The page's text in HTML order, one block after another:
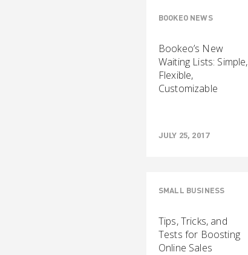
BOOKEO NEWS
Bookeo’s New
Waiting Lists: Simple,
Flexible,
Customizable
JULY 25, 2017
SMALL BUSINESS
Tips, Tricks, and
Tests for Boosting
Online Sales